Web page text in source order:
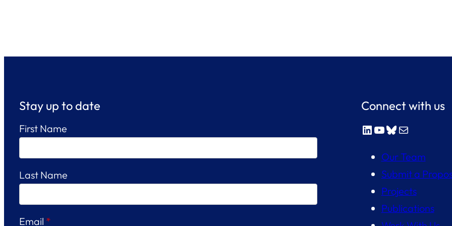
Stay up to date
First Name
Last Name
Email *
Connect with us
LinkedIn
YouTube
Bluesky
Mail
Our Team
Submit a
Projects
Publications